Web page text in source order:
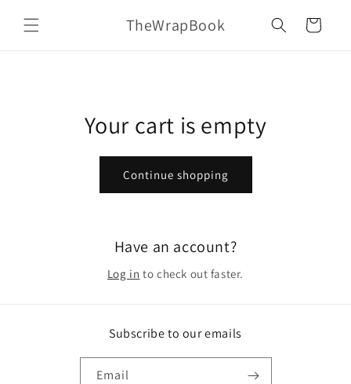
content
TheWrapBook Cart
Your cart is empty
Continue shopping
Have an account?
Log in to check out faster.
Subscribe to our emails
Email